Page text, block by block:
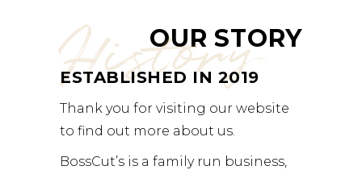
History
OUR STORY
ESTABLISHED IN 2019
Thank you for visiting our website
to find out more about us.
BossCut’s is a family run business,